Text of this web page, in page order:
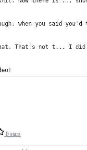
when you said you'd
That's not t... I did
0 stars